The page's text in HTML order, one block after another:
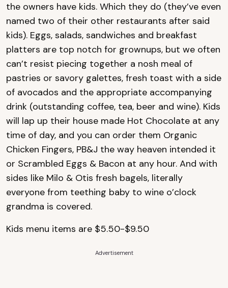
the owners have kids. Which they do (they’ve even
named two of their other restaurants after said
kids). Eggs, salads, sandwiches and breakfast
platters are top notch for grownups, but we often
can’t resist piecing together a nosh meal of
pastries or savory galettes, fresh toast with a side
of avocados and the appropriate accompanying
drink (outstanding coffee, tea, beer and wine). Kids
will lap up their house made Hot Chocolate at any
time of day, and you can order them Organic
Chicken Fingers, PB&J the way heaven intended it
or Scrambled Eggs & Bacon at any hour. And with
sides like Milo & Otis fresh bagels, literally
everyone from teething baby to wine o’clock
grandma is covered.
Kids menu items are $5.50-$9.50
Advertisement